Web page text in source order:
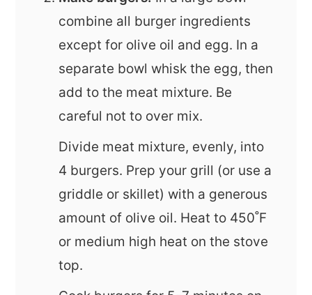
combine all burger ingredients
except for olive oil and egg. In a
separate bowl whisk the egg, then
add to the meat mixture. Be
careful not to over mix.
Divide meat mixture, evenly, into
4 burgers. Prep your grill (or use a
griddle or skillet) with a generous
amount of olive oil. Heat to 450˚F
or medium high heat on the stove
top.